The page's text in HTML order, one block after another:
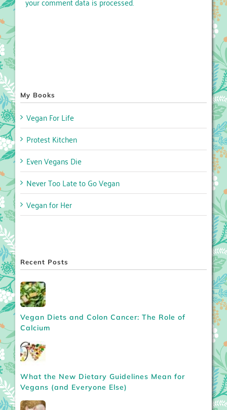
My Books
Vegan For Life
Protest Kitchen
Even Vegans Die
Never Too Late to Go Vegan
Vegan for Her
Recent Posts
Vegan Diets and Colon Cancer: The Role of
Calcium
What the New Dietary Guidelines Mean for
Vegans (and Everyone Else)